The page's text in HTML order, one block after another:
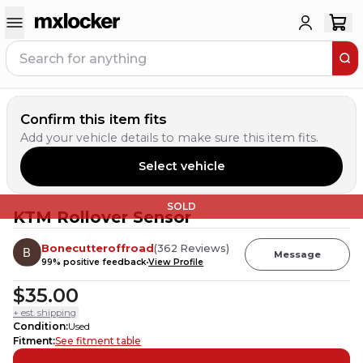
Confirm this item fits
Add your vehicle details to make sure this item fits.
Select vehicle
SOLD
KTM Rollover Sensor
Bonecutteroffroad(362 Reviews)
99% positive feedbackView Profile
Message
$35.00
+ est. shipping
Condition:Used
Fitment:See fitment table